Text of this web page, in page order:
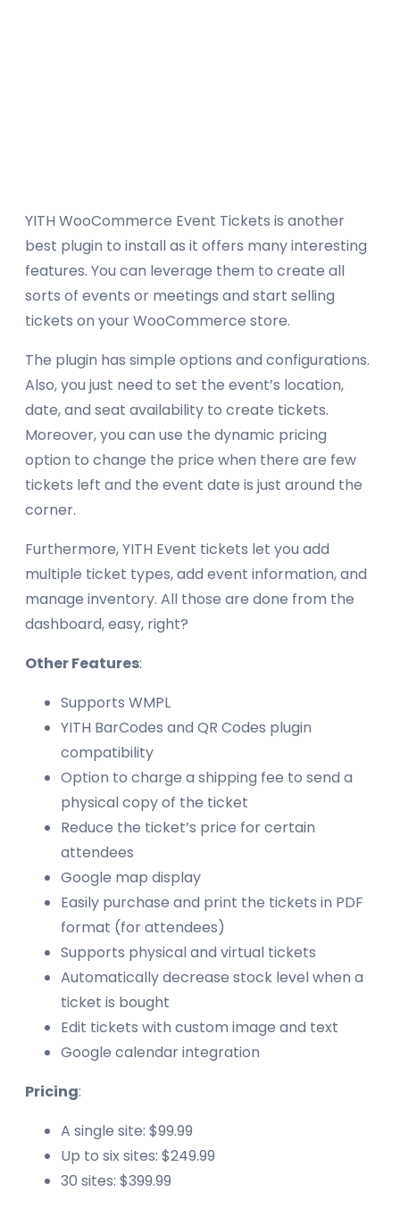
YITH WooCommerce Event Tickets is another
best plugin to install as it offers many interesting
features. You can leverage them to create all
sorts of events or meetings and start selling
tickets on your WooCommerce store.
The plugin has simple options and configurations.
Also, you just need to set the event’s location,
date, and seat availability to create tickets.
Moreover, you can use the dynamic pricing
option to change the price when there are few
tickets left and the event date is just around the
corner.
Furthermore, YITH Event tickets let you add
multiple ticket types, add event information, and
manage inventory. All those are done from the
dashboard, easy, right?
Other Features:
Supports WMPL
YITH BarCodes and QR Codes plugin
compatibility
Option to charge a shipping fee to send a
physical copy of the ticket
Reduce the ticket’s price for certain
attendees
Google map display
Easily purchase and print the tickets in PDF
format (for attendees)
Supports physical and virtual tickets
Automatically decrease stock level when a
ticket is bought
Edit tickets with custom image and text
Google calendar integration
Pricing:
A single site: $99.99
Up to six sites: $249.99
30 sites: $399.99